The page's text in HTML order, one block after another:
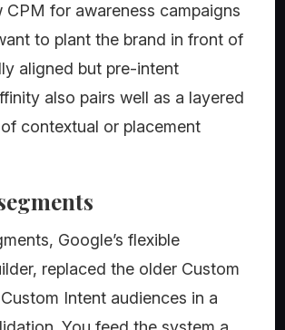
CPM for awareness campaigns
to plant the brand in front of
aligned but pre-intent
also pairs well as a layered
contextual or placement
Google’s flexible
replaced the older Custom
Intent audiences in a